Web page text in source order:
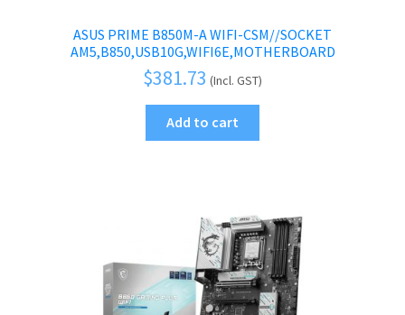
ASUS PRIME B850M-A WIFI-CSM//SOCKET
AM5,B850,USB10G,WIFI6E,MOTHERBOARD
$381.73 (Incl. GST)
Add to cart